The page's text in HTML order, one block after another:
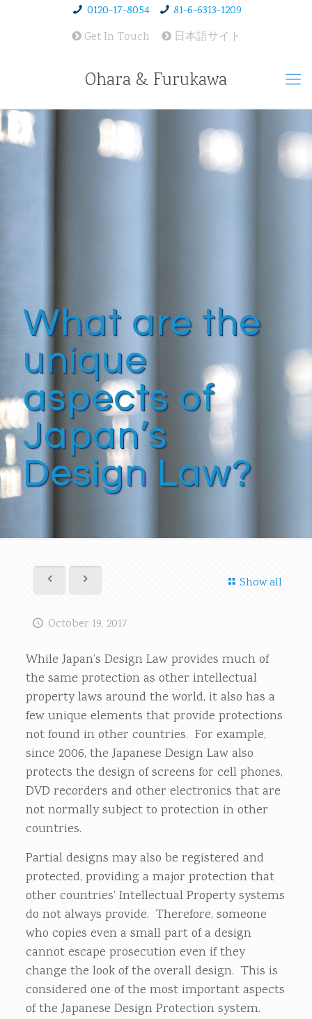
0120-17-8054
81-6-6313-1209
Get In Touch
日本語サイト
Ohara & Furukawa
What are the
unique
aspects of
Japan’s
Design Law?
Show all
October 19, 2017
While Japan’s Design Law provides much of
the same protection as other intellectual
property laws around the world, it also has a
few unique elements that provide protections
not found in other countries. For example,
since 2006, the Japanese Design Law also
protects the design of screens for cell phones,
DVD recorders and other electronics that are
not normally subject to protection in other
countries.
Partial designs may also be registered and
protected, providing a major protection that
other countries’ Intellectual Property systems
do not always provide. Therefore, someone
who copies even a small part of a design
cannot escape prosecution even if they
change the look of the overall design. This is
considered one of the most important aspects
of the Japanese Design Protection system.